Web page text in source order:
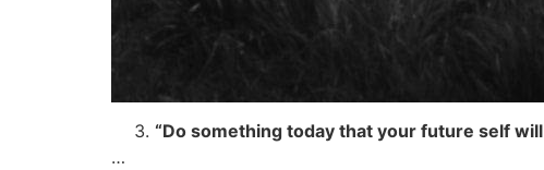
“Do something today that your future self will
…